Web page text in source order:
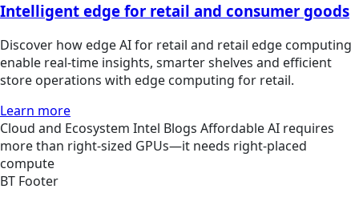
Intelligent edge for retail and consumer goods
Discover how edge AI for retail and retail edge computing
enable real-time insights, smarter shelves and efficient
store operations with edge computing for retail.
Learn more
Cloud and Ecosystem Intel Blogs Affordable AI requires
more than right-sized GPUs—it needs right-placed
compute
BT Footer